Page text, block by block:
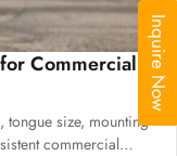
Inquire Now
Commercial
tongue size, mounting
commercial